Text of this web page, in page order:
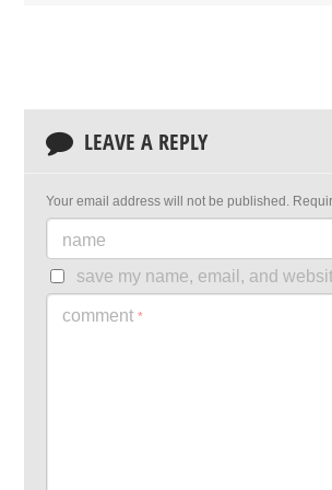
LEAVE A REPLY
Your email address will not be published.
name
save my name, email, and
comment *